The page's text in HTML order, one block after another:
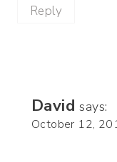
Reply
David says:
October 12,